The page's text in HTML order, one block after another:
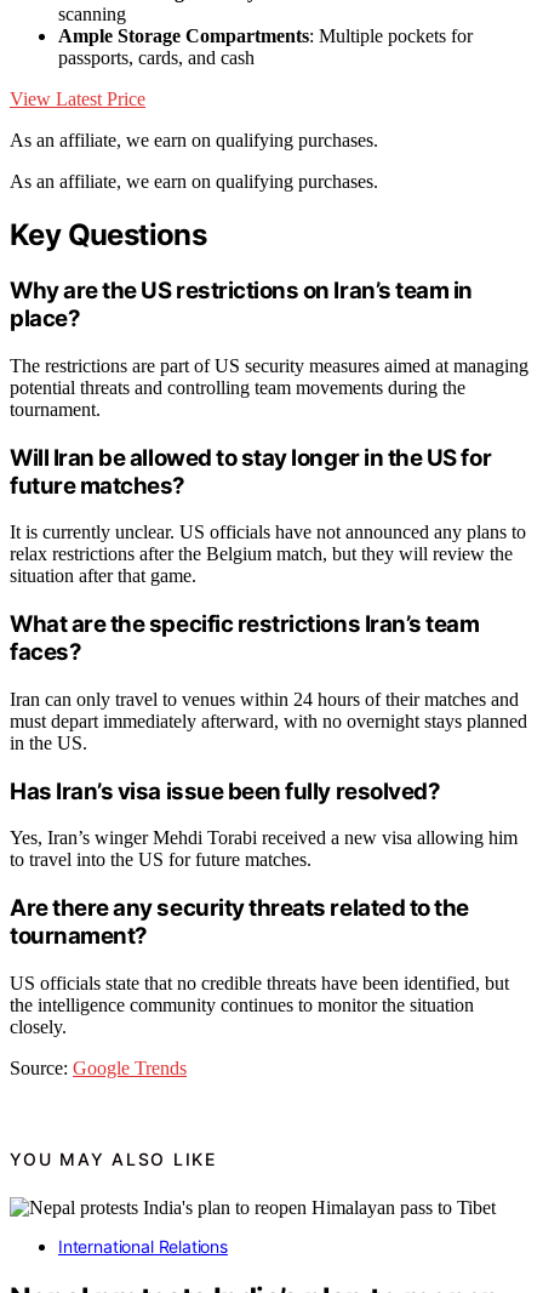
scanning
Ample Storage Compartments: Multiple pockets for
passports, cards, and cash
View Latest Price
As an affiliate, we earn on qualifying purchases.
As an affiliate, we earn on qualifying purchases.
Key Questions
Why are the US restrictions on Iran’s team in
place?
The restrictions are part of US security measures aimed at managing
potential threats and controlling team movements during the
tournament.
Will Iran be allowed to stay longer in the US for
future matches?
It is currently unclear. US officials have not announced any plans to
relax restrictions after the Belgium match, but they will review the
situation after that game.
What are the specific restrictions Iran’s team
faces?
Iran can only travel to venues within 24 hours of their matches and
must depart immediately afterward, with no overnight stays planned
in the US.
Has Iran’s visa issue been fully resolved?
Yes, Iran’s winger Mehdi Torabi received a new visa allowing him
to travel into the US for future matches.
Are there any security threats related to the
tournament?
US officials state that no credible threats have been identified, but
the intelligence community continues to monitor the situation
closely.
Source: Google Trends
YOU MAY ALSO LIKE
International Relations